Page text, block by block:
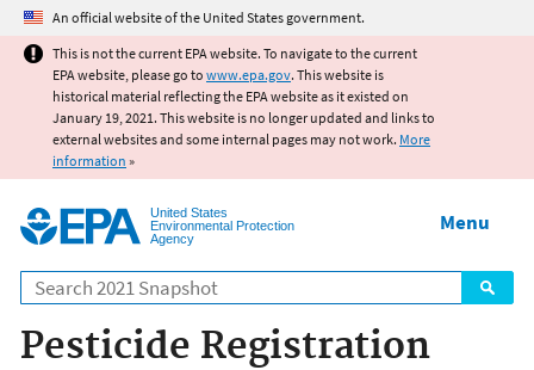
Jump to main content
An official website of the United States government.
This is not the current EPA website. To navigate to the current
EPA website, please go to www.epa.gov. This website is
historical material reflecting the EPA website as it existed on
January 19, 2021. This website is no longer updated and links to
external websites and some internal pages may not work. More
information »
United States
Environmental Protection
Agency
Search
Menu
Pesticide Registration